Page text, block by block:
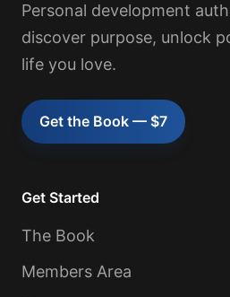
Personal development
discover purpose, unlock
life you love.
Get the Book — $7
Get Started
The Book
Members Area